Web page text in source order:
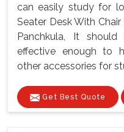
can easily study for
Seater Desk With
Panchkula, It
effective enough to
other accessories for
Get Best Quote